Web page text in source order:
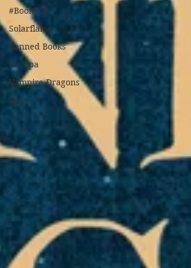
#BookTok
Solarflame
Banned Books
Europa
Vampire Dragons
Sport